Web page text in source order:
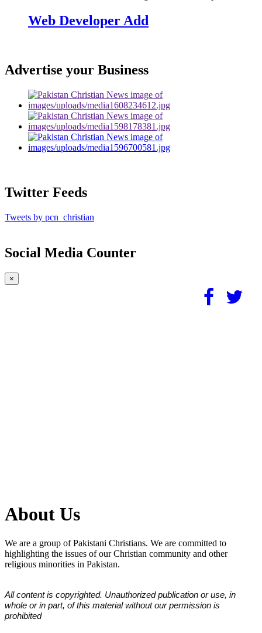
Web Developer Add
Advertise your Business
Twitter Feeds
Tweets by pcn_christian
Social Media Counter
×
About Us
We are a group of Pakistani Christians. We are committed to
highlighting the issues of our Christian community and other
religious minorities in Pakistan.
All content is copyrighted. Unauthorized publication or use, in
whole or in part, of this material without our permission is
prohibited